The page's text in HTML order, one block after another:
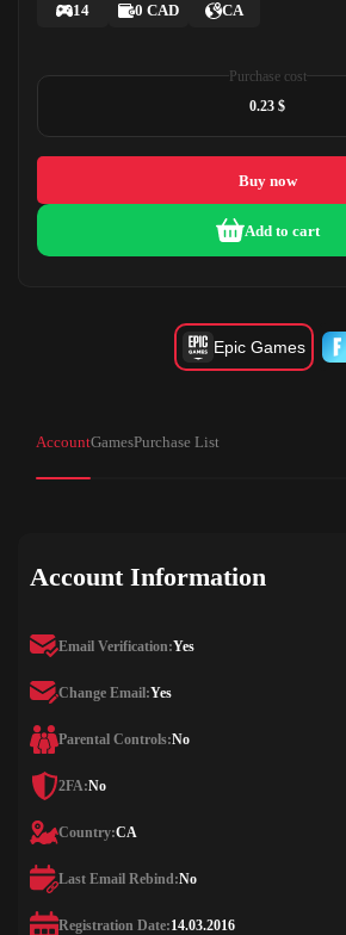
14 0 CAD CA
Purchase cost
0.23 $
Buy now
Add to cart
Epic Games
AccountGamesPurchase List
Account Information
Email Verification:Yes
Change Email:Yes
Parental Controls:No
2FA:No
Country:CA
Last Email Rebind:No
Registration Date:14.03.2016